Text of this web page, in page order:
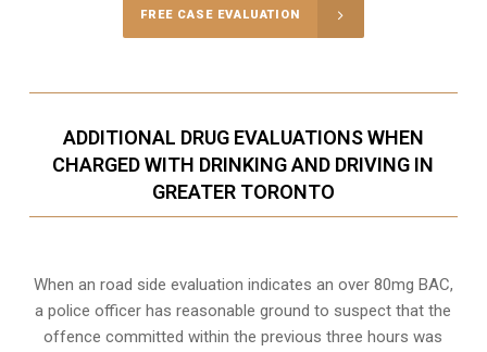
FREE CASE EVALUATION
ADDITIONAL DRUG EVALUATIONS WHEN
CHARGED WITH DRINKING AND DRIVING IN
GREATER TORONTO
When an road side evaluation indicates an over 80mg BAC,
a police officer has reasonable ground to suspect that the
offence committed within the previous three hours was